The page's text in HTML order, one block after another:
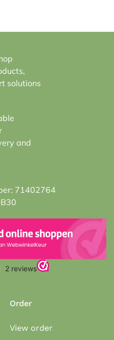
solutions
and
71402764
Order
View order